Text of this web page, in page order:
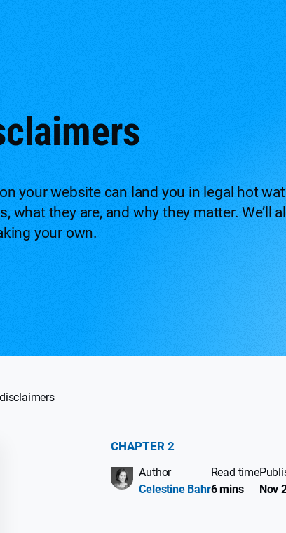
your website can land you in legal hot
what they are, and why they matter. We’ll
your own.
CHAPTER 2
Author
Celestine Bahr
Read time
6 mins
Nov